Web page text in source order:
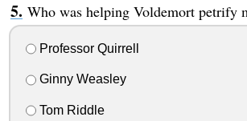
Who was helping Voldemort petrify
Professor Quirrell
Ginny Weasley
Tom Riddle